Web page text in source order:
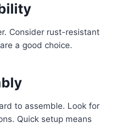
Consider rust-resistant
a good choice.
to assemble. Look for
Quick setup means